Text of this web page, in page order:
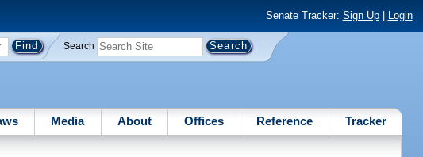
Senate Tracker: Sign Up| Login
Search
Media About Offices Reference Tracker